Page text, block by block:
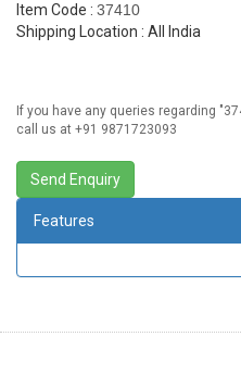
Item Code : 37410
Shipping Location : All India
If you have any queries regarding "
call us at +91 9871723093
Features